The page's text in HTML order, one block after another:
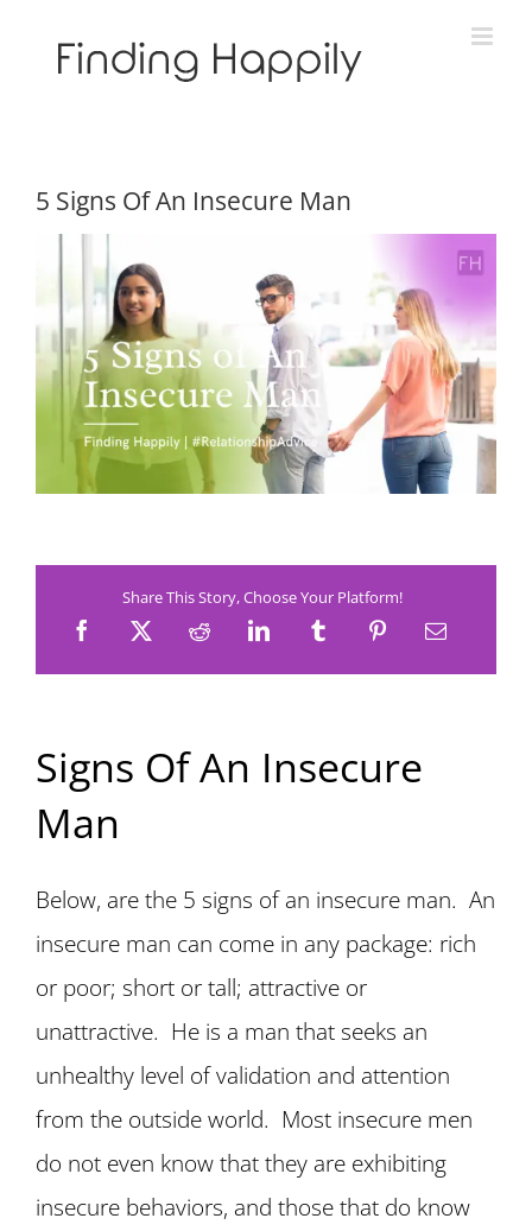
5 Signs Of An Insecure Man
Share This Story, Choose Your Platform!
Signs Of An Insecure
Man
Below, are the 5 signs of an insecure man. An
insecure man can come in any package: rich
or poor; short or tall; attractive or
unattractive. He is a man that seeks an
unhealthy level of validation and attention
from the outside world. Most insecure men
do not even know that they are exhibiting
insecure behaviors, and those that do know